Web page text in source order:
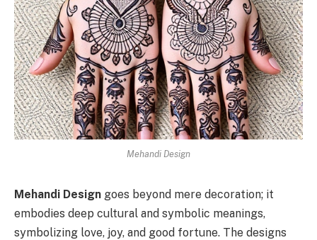
Mehandi Design
Mehandi Design goes beyond mere decoration; it
embodies deep cultural and symbolic meanings,
symbolizing love, joy, and good fortune. The designs